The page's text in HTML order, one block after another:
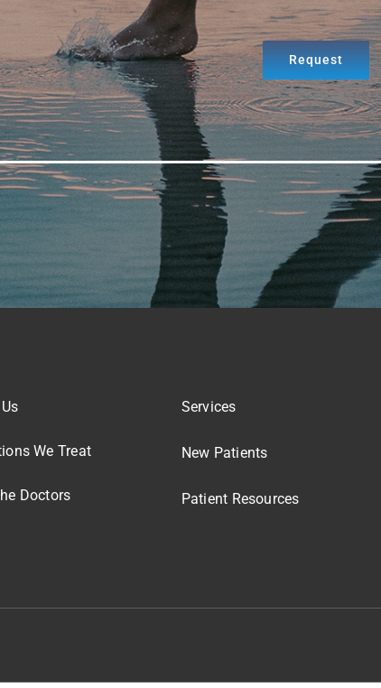
Request
We Treat
Doctors
Services
New Patients
Patient Resources